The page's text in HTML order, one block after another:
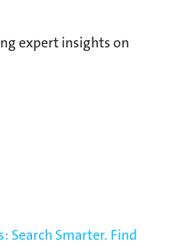
expert insights on
Search Smarter. Find